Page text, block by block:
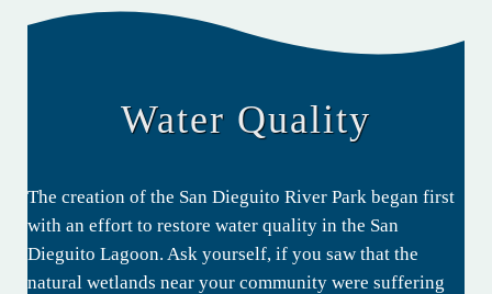
Water Quality
The creation of the San Dieguito River Park began first
with an effort to restore water quality in the San
Dieguito Lagoon. Ask yourself, if you saw that the
natural wetlands near your community were suffering